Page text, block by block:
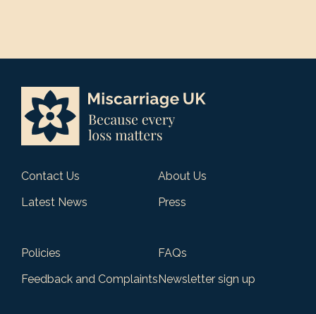
Contact Us
About Us
Latest News
Press
Policies
FAQs
Feedback and ComplaintsNewsletter sign up